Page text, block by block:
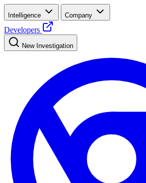
Intelligence Company
Developers
New Investigation